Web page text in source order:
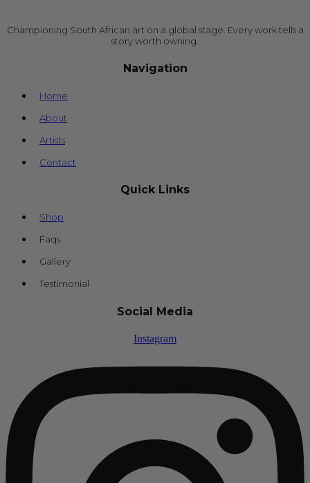
Championing South African art on a global stage. Every work tells a
story worth owning.
Navigation
Home
About
Artists
Contact
Quick Links
Shop
Faqs
Gallery
Testimonial
Social Media
Instagram